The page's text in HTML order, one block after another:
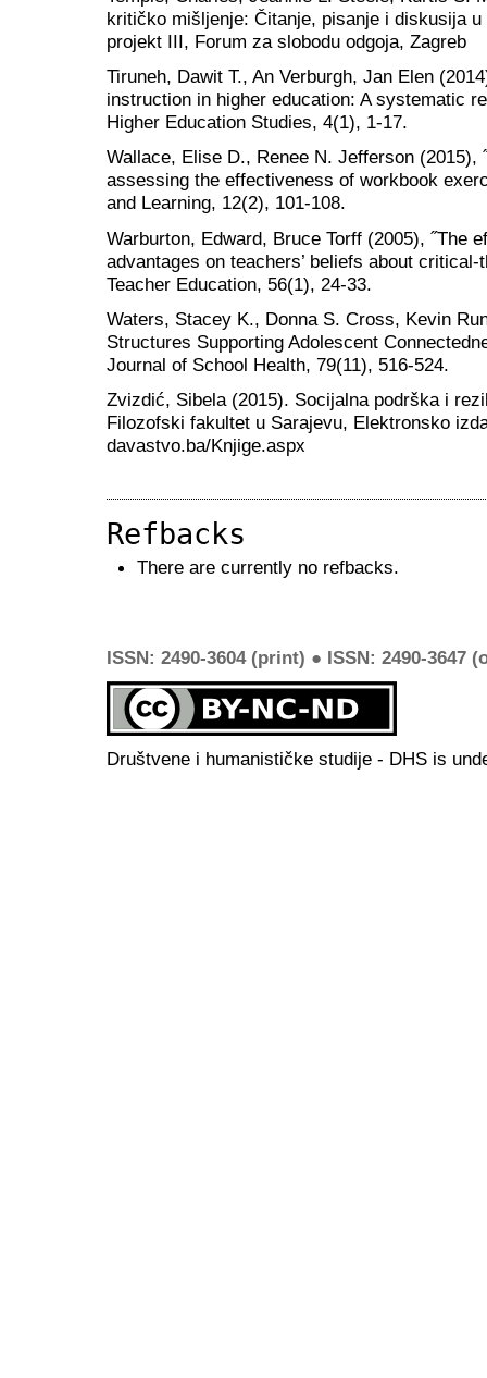
kritičko mišljenje: Čitanje, pisanje i diskusija
projekt III, Forum za slobodu odgoja, Zagreb
Tiruneh, Dawit T., An Verburgh, Jan Elen
instruction in higher education: A systematic
Higher Education Studies, 4(1), 1-17.
Wallace, Elise D., Renee N. Jefferson
assessing the effectiveness of workbook
and Learning, 12(2), 101-108.
Warburton, Edward, Bruce Torff (2005), ˝The
advantages on teachers’ beliefs about
Teacher Education, 56(1), 24-33.
Waters, Stacey K., Donna S. Cross, Kevin
Structures Supporting Adolescent
Journal of School Health, 79(11), 516-524.
Zvizdić, Sibela (2015). Socijalna podrška i
Filozofski fakultet u Sarajevu, Elektronsko
davastvo.ba/Knjige.aspx
Refbacks
There are currently no refbacks.
ISSN: 2490-3604 (print) ● ISSN: 2490-3647
Društvene i humanističke studije - DHS is